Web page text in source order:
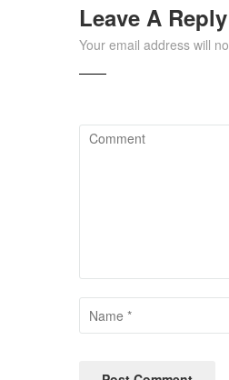
Leave A Reply
Your email address will